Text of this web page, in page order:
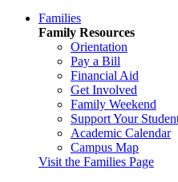
Families
Family Resources
Orientation
Pay a Bill
Financial Aid
Get Involved
Family Weekend
Support Your
Academic Calendar
Campus Map
Visit the Families Page